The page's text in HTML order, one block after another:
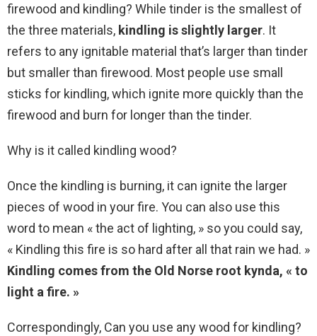
firewood and kindling? While tinder is the smallest of
the three materials, kindling is slightly larger. It
refers to any ignitable material that’s larger than tinder
but smaller than firewood. Most people use small
sticks for kindling, which ignite more quickly than the
firewood and burn for longer than the tinder.
Why is it called kindling wood?
Once the kindling is burning, it can ignite the larger
pieces of wood in your fire. You can also use this
word to mean « the act of lighting, » so you could say,
« Kindling this fire is so hard after all that rain we had. »
Kindling comes from the Old Norse root kynda, « to
light a fire. »
Correspondingly, Can you use any wood for kindling?